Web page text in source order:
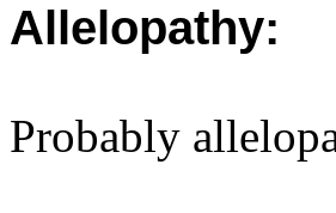
Allelopathy:
Probably